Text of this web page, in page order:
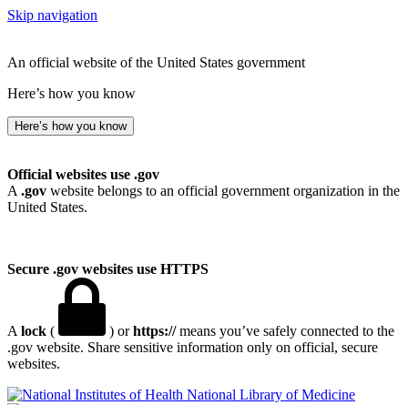
Skip navigation
An official website of the United States government
Here’s how you know
Here’s how you know
Official websites use .gov
A .gov website belongs to an official government organization in the
United States.
Secure .gov websites use HTTPS
A lock ( ) orhttps://means you’ve safely connected to the
.gov website. Share sensitive information only on official, secure
websites.
National Library of Medicine